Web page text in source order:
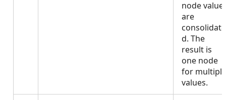
node
are
consolidate
d. The
result is
one node
for multiple
values.